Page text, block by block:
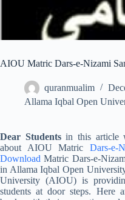
AIOU Matric Dars-e-Nizami
quranmualim
Allama Iqbal Open
Dear Studentsin this article
about AIOU MatricDars-
Download Matric Dars-e-
in Allama Iqbal Open
University (AIOU) is
students at door steps. Here